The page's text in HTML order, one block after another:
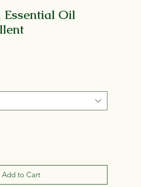
Oil
Add to Cart